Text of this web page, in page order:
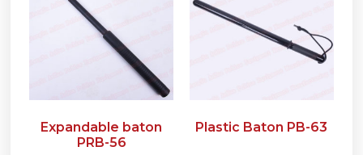
Expandable baton
PRB-56
Plastic Baton PB-63